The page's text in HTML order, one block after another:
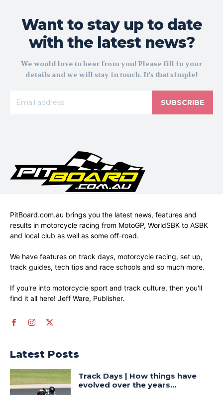
Want to stay up to date
with the latest news?
We would love to hear from you! Please fill in your
details and we will stay in touch. It's that simple!
SUBSCRIBE
PitBoard.com.au brings you the latest news, features and
results in motorcycle racing from MotoGP, WorldSBK to ASBK
and local club as well as some off-road.
We have features on track days, motorcycle racing, set up,
track guides, tech tips and race schools and so much more.
If you're into motorcycle sport and track culture, then you'll
find it all here! Jeff Ware, Publisher.
Latest Posts
Track Days | How things have
evolved over the years…